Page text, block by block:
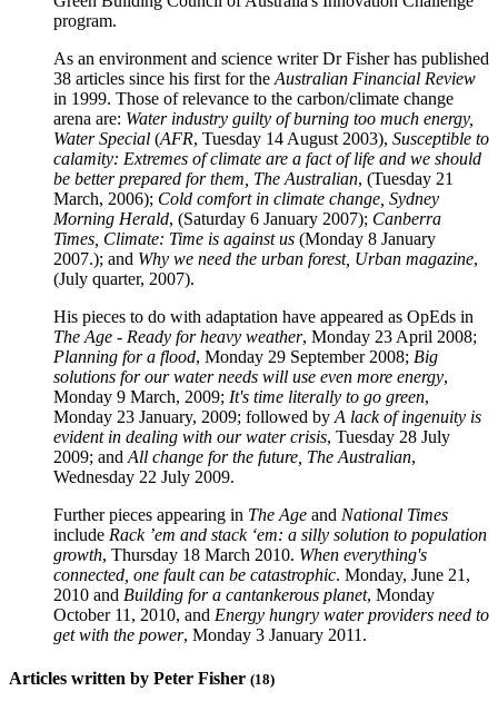
program.
As an environment and science writer Dr Fisher has published
38 articles since his first for the Australian Financial Review
in 1999. Those of relevance to the carbon/climate change
arena are: Water industry guilty of burning too much energy,
Water Special (AFR, Tuesday 14 August 2003), Susceptible to
calamity: Extremes of climate are a fact of life and we should
be better prepared for them, The Australian, (Tuesday 21
March, 2006); Cold comfort in climate change, Sydney
Morning Herald, (Saturday 6 January 2007); Canberra
Times, Climate: Time is against us (Monday 8 January
2007.); and Why we need the urban forest, Urban magazine,
(July quarter, 2007).
His pieces to do with adaptation have appeared as OpEds in
The Age - Ready for heavy weather, Monday 23 April 2008;
Planning for a flood, Monday 29 September 2008; Big
solutions for our water needs will use even more energy,
Monday 9 March, 2009; It's time literally to go green,
Monday 23 January, 2009; followed by A lack of ingenuity is
evident in dealing with our water crisis, Tuesday 28 July
2009; and All change for the future, The Australian,
Wednesday 22 July 2009.
Further pieces appearing in The Age and National Times
include Rack ’em and stack ‘em: a silly solution to population
growth, Thursday 18 March 2010. When everything's
connected, one fault can be catastrophic. Monday, June 21,
2010 and Building for a cantankerous planet, Monday
October 11, 2010, and Energy hungry water providers need to
get with the power, Monday 3 January 2011.
Articles written by Peter Fisher (18)